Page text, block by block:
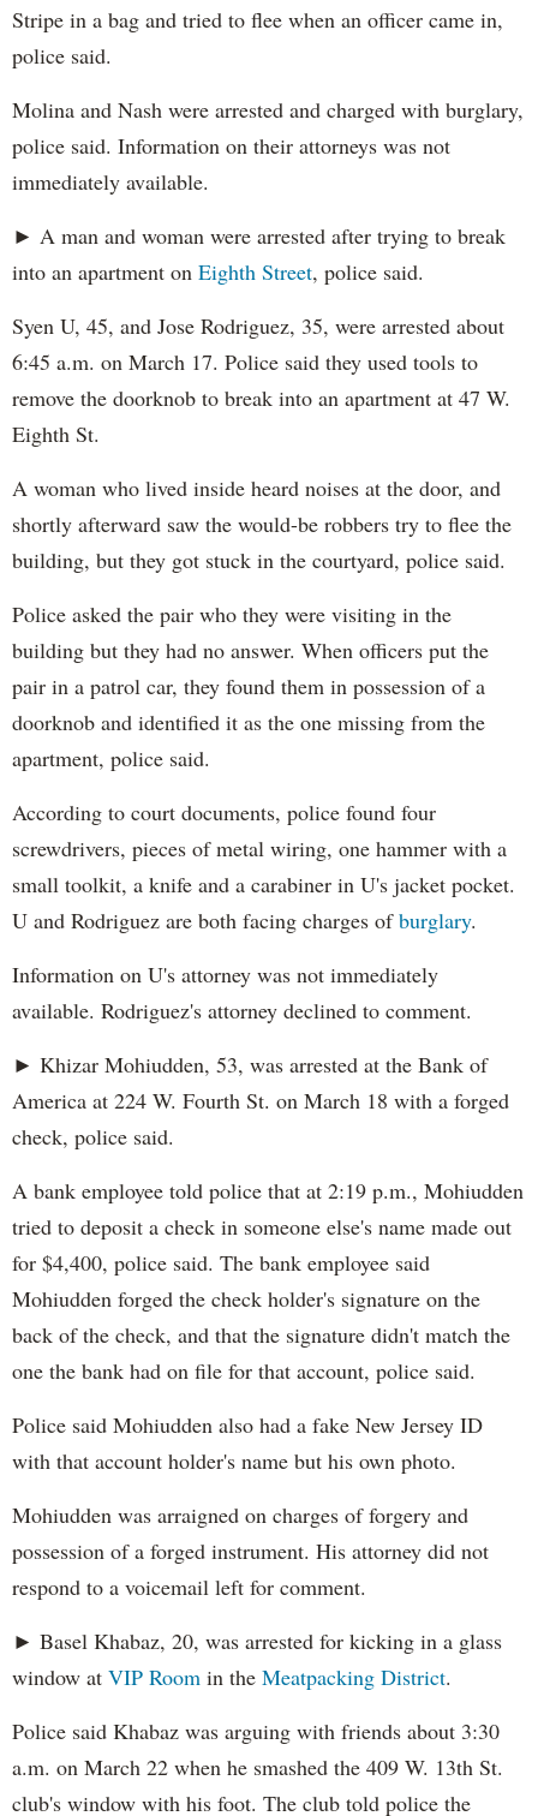
Stripe in a bag and tried to flee when an officer came in,
police said.
Molina and Nash were arrested and charged with burglary,
police said. Information on their attorneys was not
immediately available.
► A man and woman were arrested after trying to break
into an apartment on Eighth Street, police said.
Syen U, 45, and Jose Rodriguez, 35, were arrested about
6:45 a.m. on March 17. Police said they used tools to
remove the doorknob to break into an apartment at 47 W.
Eighth St.
A woman who lived inside heard noises at the door, and
shortly afterward saw the would-be robbers try to flee the
building, but they got stuck in the courtyard, police said.
Police asked the pair who they were visiting in the
building but they had no answer. When officers put the
pair in a patrol car, they found them in possession of a
doorknob and identified it as the one missing from the
apartment, police said.
According to court documents, police found four
screwdrivers, pieces of metal wiring, one hammer with a
small toolkit, a knife and a carabiner in U's jacket pocket.
U and Rodriguez are both facing charges ofburglary.
Information on U's attorney was not immediately
available. Rodriguez's attorney declined to comment.
► Khizar Mohiudden, 53, was arrested at the Bank of
America at 224 W. Fourth St. on March 18 with a forged
check, police said.
A bank employee told police that at 2:19 p.m., Mohiudden
tried to deposit a check in someone else's name made out
for $4,400, police said. The bank employee said
Mohiudden forged the check holder's signature on the
back of the check, and that the signature didn't match the
one the bank had on file for that account, police said.
Police said Mohiudden also had a fake New Jersey ID
with that account holder's name but his own photo.
Mohiudden was arraigned on charges of forgery and
possession of a forged instrument. His attorney did not
respond to a voicemail left for comment.
► Basel Khabaz, 20, was arrested for kicking in a glass
window at VIP Room in the Meatpacking District.
Police said Khabaz was arguing with friends about 3:30
a.m. on March 22 when he smashed the 409 W. 13th St.
club's window with his foot. The club told police the